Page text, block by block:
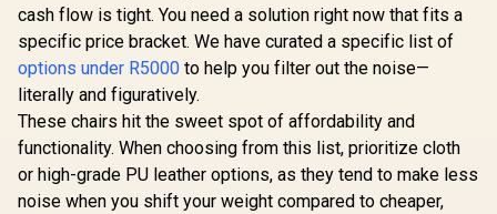
cash flow is tight. You need a solution right now that fits a
specific price bracket. We have curated a specific list of
options under R5000 to help you filter out the noise—
literally and figuratively.
These chairs hit the sweet spot of affordability and
functionality. When choosing from this list, prioritize cloth
or high-grade PU leather options, as they tend to make less
noise when you shift your weight compared to cheaper,